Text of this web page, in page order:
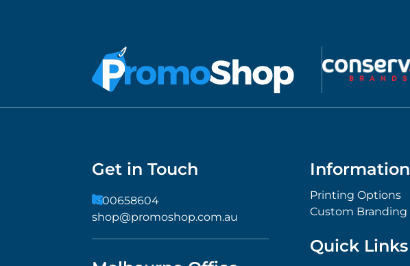
Get in Touch
1300658604
shop@promoshop.com.au
Information
Printing Options
Custom Branding
Quick Links